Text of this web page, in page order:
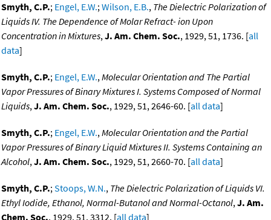
Smyth, C.P.; Engel, E.W.;Wilson, E.B., The Dielectric Polarization of
Liquids IV. The Dependence of Molar Refract- ion Upon
Concentration in Mixtures,J. Am. Chem. Soc., 1929, 51, 1736. [all
data]
Smyth, C.P.; Engel, E.W.,Molecular Orientation and The Partial
Vapor Pressures of Binary Mixtures I. Systems Composed of Normal
Liquids,J. Am. Chem. Soc., 1929, 51, 2646-60. [all data]
Smyth, C.P.; Engel, E.W.,Molecular Orientation and the Partial
Vapor Pressures of Binary Liquid Mixtures II. Systems Containing an
Alcohol,J. Am. Chem. Soc., 1929, 51, 2660-70. [all data]
Smyth, C.P.;Stoops, W.N., The Dielectric Polarization of Liquids VI.
Ethyl Iodide, Ethanol, Normal-Butanol and Normal-Octanol,J. Am.
Chem. Soc., 1929, 51, 3312. [all data]